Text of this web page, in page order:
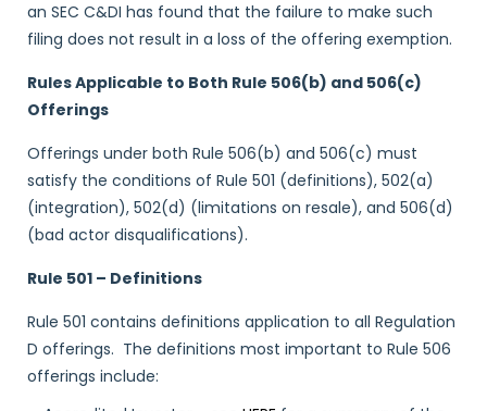
an SEC C&DI has found that the failure to make such
filing does not result in a loss of the offering exemption.
Rules Applicable to Both Rule 506(b) and 506(c)
Offerings
Offerings under both Rule 506(b) and 506(c) must
satisfy the conditions of Rule 501 (definitions), 502(a)
(integration), 502(d) (limitations on resale), and 506(d)
(bad actor disqualifications).
Rule 501 – Definitions
Rule 501 contains definitions application to all Regulation
D offerings. The definitions most important to Rule 506
offerings include: